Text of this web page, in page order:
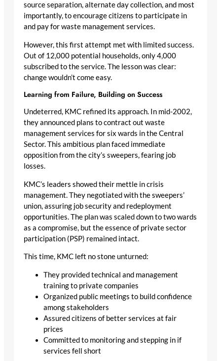
source separation, alternate day collection, and most
importantly, to encourage citizens to participate in
and pay for waste management services.
However, this first attempt met with limited success.
Out of 12,000 potential households, only 4,000
subscribed to the service. The lesson was clear:
change wouldn’t come easy.
Learning from Failure, Building on Success
Undeterred, KMC refined its approach. In mid-2002,
they announced plans to contract out waste
management services for six wards in the Central
Sector. This ambitious plan faced immediate
opposition from the city’s sweepers, fearing job
losses.
KMC’s leaders showed their mettle in crisis
management. They negotiated with the sweepers’
union, assuring job security and redeployment
opportunities. The plan was scaled down to two wards
as a compromise, but the essence of private sector
participation (PSP) remained intact.
This time, KMC left no stone unturned:
They provided technical and management
training to private companies
Organized public meetings to build confidence
among stakeholders
Assured citizens of better services at fair
prices
Committed to monitoring and stepping in if
services fell short